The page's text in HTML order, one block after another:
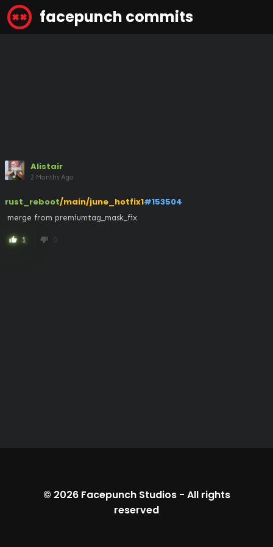
facepunch commits
Alistair
2 Months Ago
rust_reboot/main/june_hotfix1#153504
merge from premiumtag_mask_fix
thumb_up 1 thumb_down 0
© 2026 Facepunch Studios- All rights
reserved